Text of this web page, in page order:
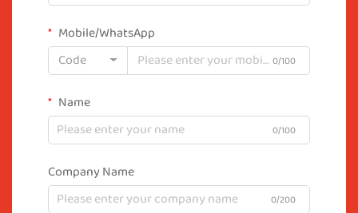
Mobile/WhatsApp
Code
0/100
Name
0/100
Company Name
0/200